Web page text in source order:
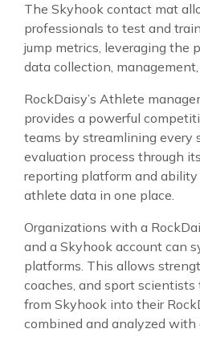
The Skyhook contact mat
professionals to test and
jump metrics, leveraging the
data collection,
RockDaisy’s Athlete
provides a powerful
teams by streamlining every
evaluation process through
reporting platform and
athlete data in one place.
Organizations with a
and a Skyhook account can
platforms. This allows
coaches, and sport
from Skyhook into their
combined and analyzed